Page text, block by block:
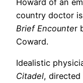
country doctor is
Brief Encounter
Coward.
Idealistic
Citadel, directed